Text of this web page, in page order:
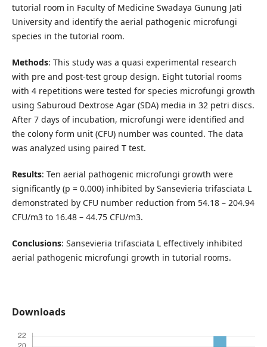
tutorial room in Faculty of Medicine Swadaya Gunung Jati
University and identify the aerial pathogenic microfungi
species in the tutorial room.
Methods: This study was a quasi experimental research
with pre and post-test group design. Eight tutorial rooms
with 4 repetitions were tested for species microfungi growth
using Saburoud Dextrose Agar (SDA) media in 32 petri discs.
After 7 days of incubation, microfungi were identified and
the colony form unit (CFU) number was counted. The data
was analyzed using paired T test.
Results: Ten aerial pathogenic microfungi growth were
significantly (p = 0.000) inhibited by Sansevieria trifasciata L
demonstrated by CFU number reduction from 54.18 – 204.94
CFU/m3 to 16.48 – 44.75 CFU/m3.
Conclusions: Sansevieria trifasciata L effectively inhibited
aerial pathogenic microfungi growth in tutorial rooms.
Downloads